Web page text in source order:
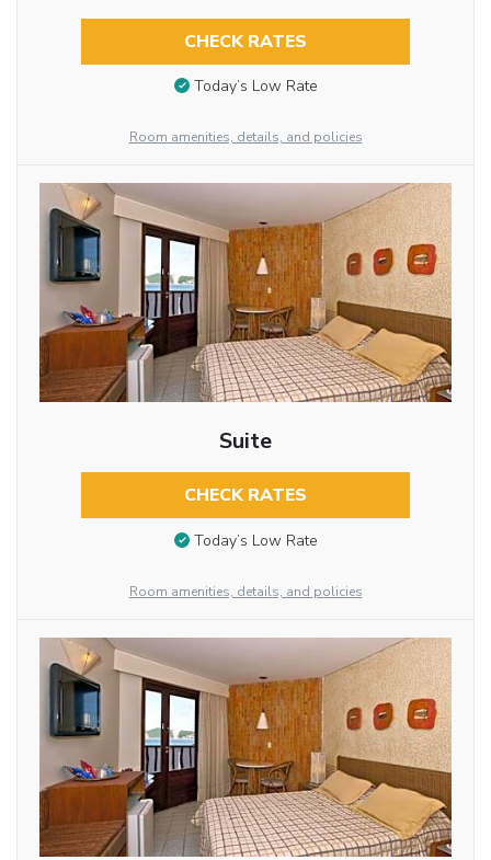
CHECK RATES
Today’s Low Rate
Room amenities, details, and policies
Suite
CHECK RATES
Today’s Low Rate
Room amenities, details, and policies